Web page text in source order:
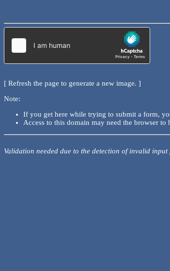
[ Refresh the page to generate a new image. ]
Note:
If you get here while trying to submit a form,
Access to this domain may need the browser
Validation needed due to the detection of invalid